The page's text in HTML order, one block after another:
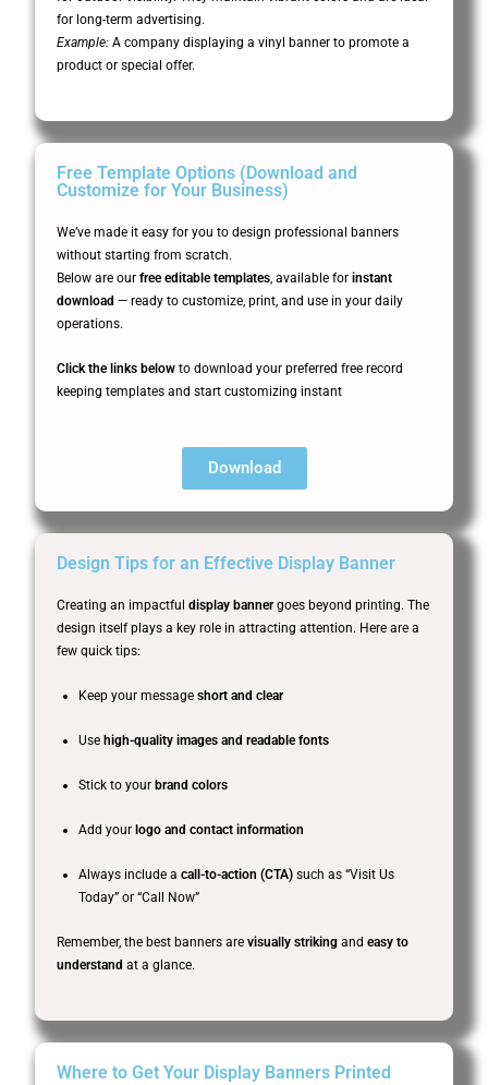
for long-term advertising.
Example: A company displaying a vinyl banner to promote a
product or special offer.
Free Template Options (Download and
Customize for Your Business)
We’ve made it easy for you to design professional banners
without starting from scratch.
Below are ourfree editable templates, available forinstant
download — ready to customize, print, and use in your daily
operations.
Click the links below to download your preferred free record
keeping templates and start customizing instant
Download
Design Tips for an Effective Display Banner
Creating an impactfuldisplay bannergoes beyond printing. The
design itself plays a key role in attracting attention. Here are a
few quick tips:
Keep your messageshort and clear
Use high-quality images and readable fonts
Stick to your brand colors
Add your logo and contact information
Always include acall-to-action (CTA) such as “Visit Us
Today” or “Call Now”
Remember, the best banners arevisually striking andeasy to
understand at a glance.
Where to Get Your Display Banners Printed